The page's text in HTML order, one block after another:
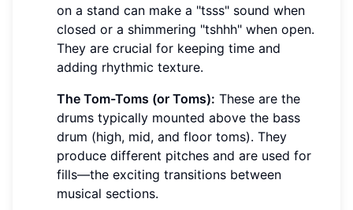
on a stand can make a "tsss" sound when
closed or a shimmering "tshhh" when open.
They are crucial for keeping time and
adding rhythmic texture.
The Tom-Toms (or Toms): These are the
drums typically mounted above the bass
drum (high, mid, and floor toms). They
produce different pitches and are used for
fills—the exciting transitions between
musical sections.